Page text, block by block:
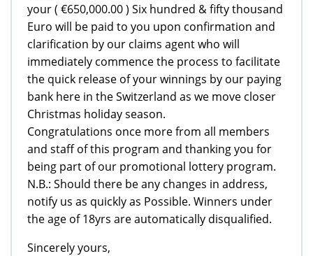
your ( €650,000.00 ) Six hundred & fifty thousand
Euro will be paid to you upon confirmation and
clarification by our claims agent who will
immediately commence the process to facilitate
the quick release of your winnings by our paying
bank here in the Switzerland as we move closer
Christmas holiday season.
Congratulations once more from all members
and staff of this program and thanking you for
being part of our promotional lottery program.
N.B.: Should there be any changes in address,
notify us as quickly as Possible. Winners under
the age of 18yrs are automatically disqualified.
Sincerely yours,